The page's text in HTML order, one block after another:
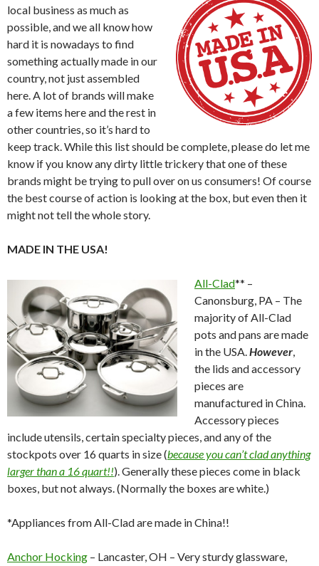
local business as much as
possible, and we all know how
hard it is nowadays to find
something actually made in our
country, not just assembled
here. A lot of brands will make
a few items here and the rest in
other countries, so it’s hard to
keep track. While this list should be complete, please do let me
know if you know any dirty little trickery that one of these
brands might be trying to pull over on us consumers! Of course
the best course of action is looking at the box, but even then it
might not tell the whole story.
MADE IN THE USA!
All-Clad** –
Canonsburg, PA – The
majority of All-Clad
pots and pans are made
in the USA.However,
the lids and accessory
pieces are
manufactured in China.
Accessory pieces
include utensils, certain specialty pieces, and any of the
stockpots over 16 quarts in size (because you can’t clad anything
larger than a 16 quart!!). Generally these pieces come in black
boxes, but not always. (Normally the boxes are white.)
*Appliances from All-Clad are made in China!!
Anchor Hocking – Lancaster, OH – Very sturdy glassware,